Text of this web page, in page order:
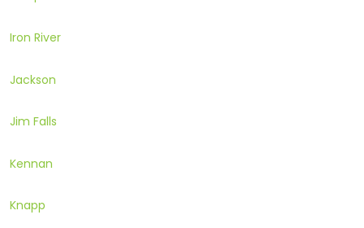
Iron River
Jackson
Jim Falls
Kennan
Knapp